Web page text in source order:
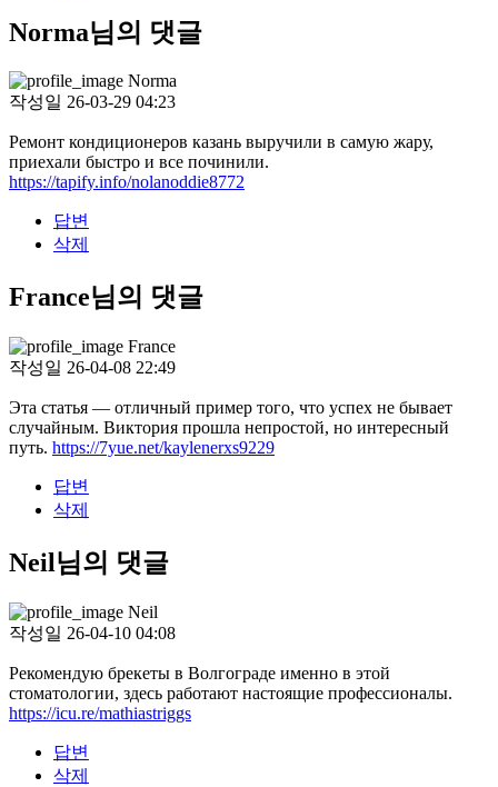
Norma님의 댓글
Norma
작성일 26-03-29 04:23
Ремонт кондиционеров казань выручили в самую жару,
приехали быстро и все починили.
https://tapify.info/nolanoddie8772
답변
삭제
France님의 댓글
France
작성일 26-04-08 22:49
Эта статья — отличный пример того, что успех не бывает
случайным. Виктория прошла непростой, но интересный
путь. https://7yue.net/kaylenerxs9229
답변
삭제
Neil님의 댓글
Neil
작성일 26-04-10 04:08
Рекомендую брекеты в Волгограде именно в этой
стоматологии, здесь работают настоящие профессионалы.
https://icu.re/mathiastriggs
답변
삭제